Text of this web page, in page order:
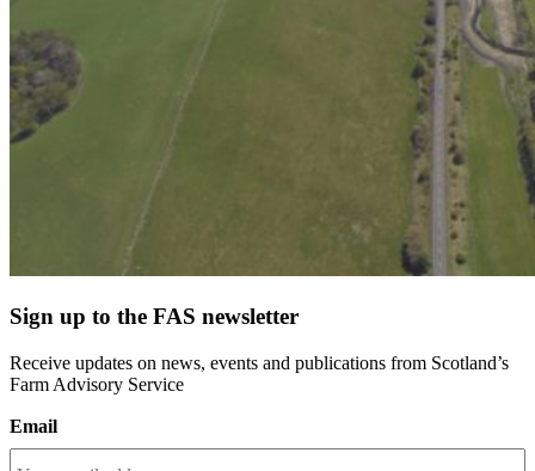
Sign up to the FAS newsletter
Receive updates on news, events and publications from Scotland’s
Farm Advisory Service
Email